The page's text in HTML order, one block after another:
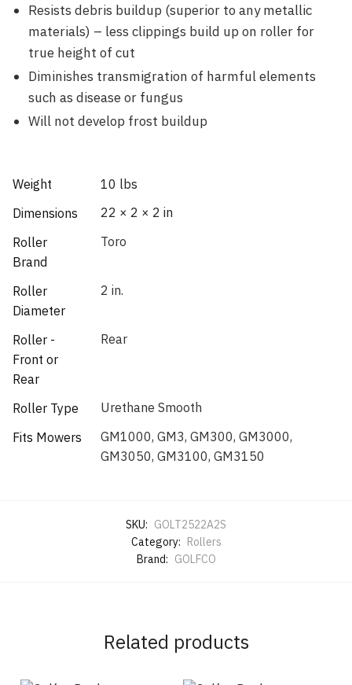
Resists debris buildup (superior to any metallic
materials) – less clippings build up on roller for
true height of cut
Diminishes transmigration of harmful elements
such as disease or fungus
Will not develop frost buildup
Weight
10 lbs
Dimensions
22 × 2 × 2 in
Roller
Brand
Toro
Roller
Diameter
2 in.
Roller -
Front or
Rear
Rear
Roller Type
Urethane Smooth
Fits Mowers
GM1000, GM3, GM300, GM3000,
GM3050, GM3100, GM3150
SKU: GOLT2522A2S
Category: Rollers
Brand: GOLFCO
Related products